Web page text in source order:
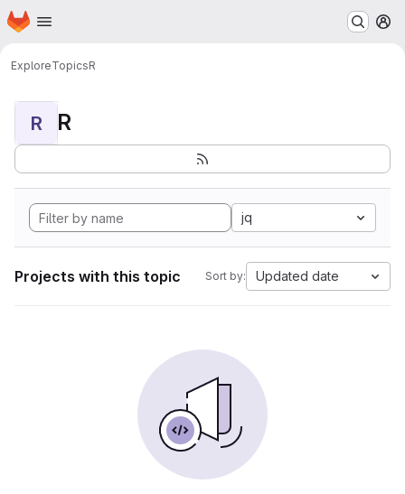
Skip to main content
Homepage
ExploreTopicsR
R R
jq
Projects with this topic Sort by: Updated date